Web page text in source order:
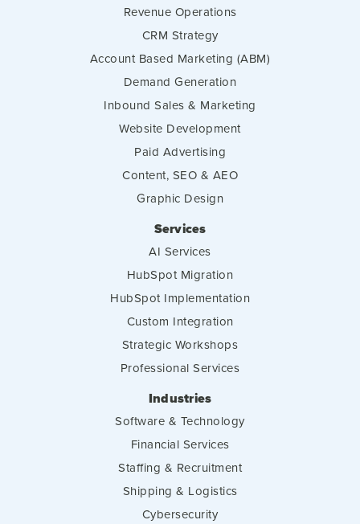
Revenue Operations
CRM Strategy
Account Based Marketing (ABM)
Demand Generation
Inbound Sales & Marketing
Website Development
Paid Advertising
Content, SEO & AEO
Graphic Design
Services
AI Services
HubSpot Migration
HubSpot Implementation
Custom Integration
Strategic Workshops
Professional Services
Industries
Software & Technology
Financial Services
Staffing & Recruitment
Shipping & Logistics
Cybersecurity